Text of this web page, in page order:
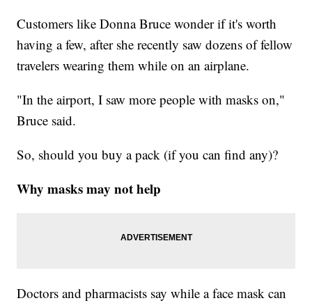
Customers like Donna Bruce wonder if it's worth
having a few, after she recently saw dozens of fellow
travelers wearing them while on an airplane.
"In the airport, I saw more people with masks on,"
Bruce said.
So, should you buy a pack (if you can find any)?
Why masks may not help
Doctors and pharmacists say while a face mask can